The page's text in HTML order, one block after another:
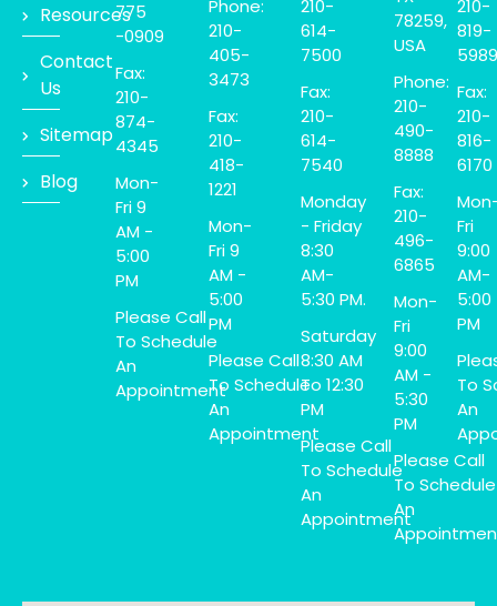
Resources
Contact
Us
Sitemap
Blog
775
-0909
Fax:
210-
874-
4345
Mon-
Fri 9
AM -
5:00
PM
Please Call
To Schedule
An
Appointment
Phone:
210-
405-
3473
Fax:
210-
418-
1221
Mon-
Fri 9
AM -
5:00
PM
Please Call
To Schedule
An
Appointment
210-
614-
7500
Fax:
210-
614-
7540
Monday
- Friday
8:30
AM-
5:30 PM.
Saturday
8:30 AM
To 12:30
PM
Please Call
To Schedule
An
Appointment
78259,
USA
Phone:
210-
490-
8888
Fax:
210-
496-
6865
Mon-
Fri
9:00
AM -
5:30
PM
Please Call
To Schedule
An
210-
819-
5989
Fax:
210-
816-
6170
Fri
9:00
AM-
5:00
PM
To
An